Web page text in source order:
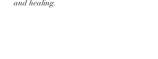
and healing.